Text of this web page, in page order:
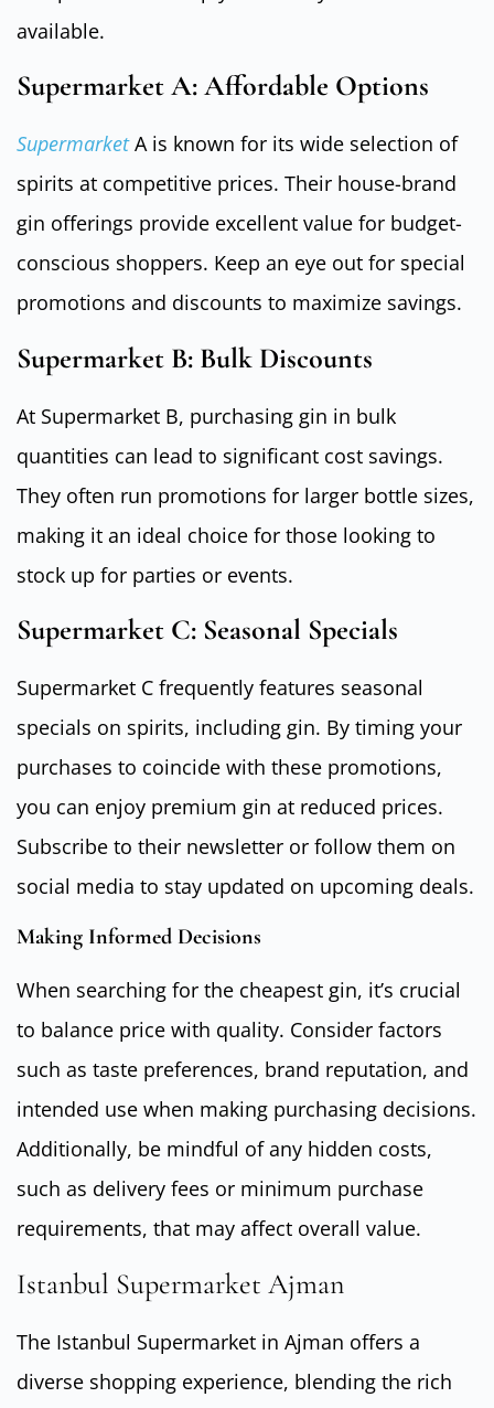
available.
Supermarket A: Affordable Options
Supermarket A is known for its wide selection of
spirits at competitive prices. Their house-brand
gin offerings provide excellent value for budget-
conscious shoppers. Keep an eye out for special
promotions and discounts to maximize savings.
Supermarket B: Bulk Discounts
At Supermarket B, purchasing gin in bulk
quantities can lead to significant cost savings.
They often run promotions for larger bottle sizes,
making it an ideal choice for those looking to
stock up for parties or events.
Supermarket C: Seasonal Specials
Supermarket C frequently features seasonal
specials on spirits, including gin. By timing your
purchases to coincide with these promotions,
you can enjoy premium gin at reduced prices.
Subscribe to their newsletter or follow them on
social media to stay updated on upcoming deals.
Making Informed Decisions
When searching for the cheapest gin, it’s crucial
to balance price with quality. Consider factors
such as taste preferences, brand reputation, and
intended use when making purchasing decisions.
Additionally, be mindful of any hidden costs,
such as delivery fees or minimum purchase
requirements, that may affect overall value.
Istanbul Supermarket Ajman
The Istanbul Supermarket in Ajman offers a
diverse shopping experience, blending the rich